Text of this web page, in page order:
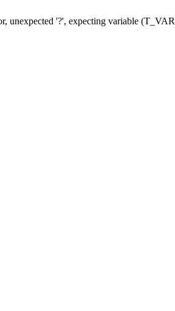
unexpected '?', expecting variable